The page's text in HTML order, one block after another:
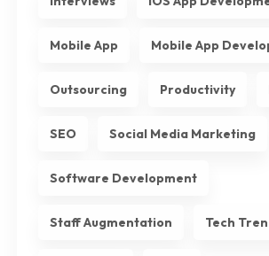
Mobile App Mobile App
Outsourcing Productivity
SEO Social Media Marketing
Software Development
Staff Augmentation Tech